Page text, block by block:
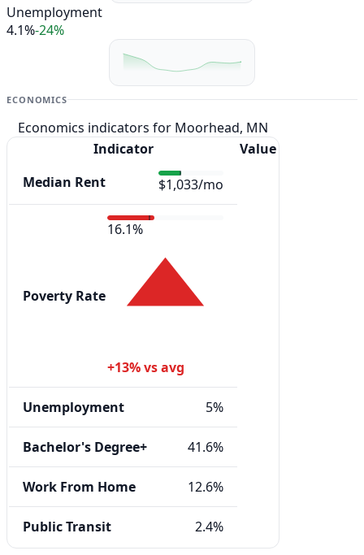
Unemployment
4.1%-24%
ECONOMICS
Economics indicators for Moorhead, MN
Indicator
Value
Median Rent
$1,033/mo
Poverty Rate
16.1%
+13% vs avg
Unemployment 5%
Bachelor's Degree+ 41.6%
Work From Home 12.6%
Public Transit 2.4%